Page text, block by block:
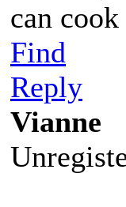
can
Find
Reply
Vianne